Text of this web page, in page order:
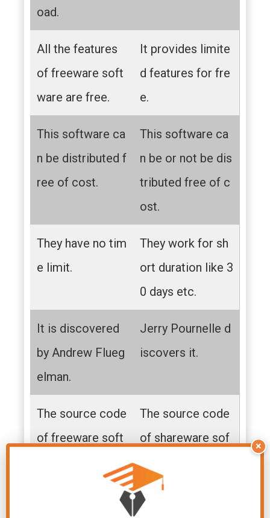
oad.
All the features
of freeware soft
ware are free.
It provides limite
d features for fre
e.
This software ca
n be distributed f
ree of cost.
This software ca
n be or not be dis
tributed free of c
ost.
They have no tim
e limit.
They work for sh
ort duration like 3
0 days etc.
It is discovered
by Andrew Flueg
elman.
Jerry Pournelle d
iscovers it.
The source code
of freeware soft
able to the user
The source code
of shareware sof
tware is not avail
able to the users.
×